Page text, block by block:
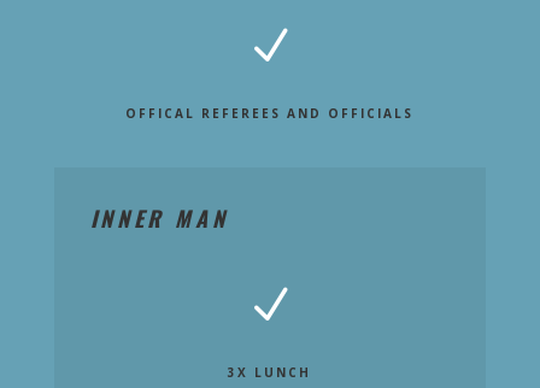
N
OFFICAL REFEREES AND OFFICIALS
INNER MAN
N
3X LUNCH